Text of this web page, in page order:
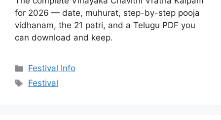
for 2026 — date, muhurat, step-by-step pooja
vidhanam, the 21 patri, and a Telugu PDF you
can download and keep.
Categories
Festival Info
Tags
Festival